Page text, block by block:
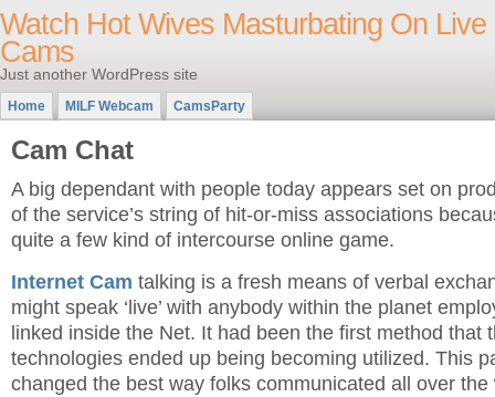
Watch Hot Wives Masturbating On Live
Cams
Just another WordPress site
Home MILF Webcam CamsParty
Cam Chat
A big dependant with people today appears set on
of the service’s string of hit-or-miss associations
quite a few kind of intercourse online game.
Internet Cam talking is a fresh means of verbal
might speak ‘live’ with anybody within the planet
linked inside the Net. It had been the first method that
technologies ended up being becoming utilized. This
changed the best way folks communicated all over